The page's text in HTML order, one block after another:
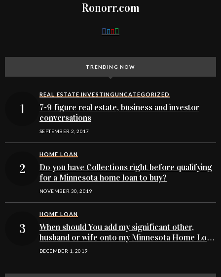
Ronorr.com
TRENDING NOW
REAL ESTATE INVESTINGUNCATEGORIZED
7-9 figure real estate, business and investor
conversations
SEPTEMBER 2, 2017
HOME LOAN
Do you have Collections right before qualifying
for a Minnesota home loan to buy?
NOVEMBER 30, 2019
HOME LOAN
When should You add my significant other,
husband or wife onto my Minnesota Home Loan
buying application
DECEMBER 1, 2019